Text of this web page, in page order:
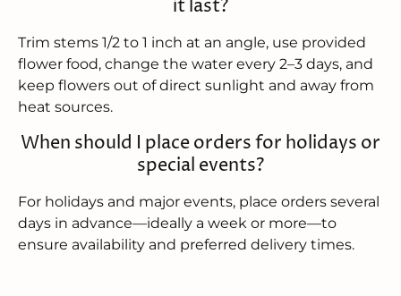
it last?
Trim stems 1/2 to 1 inch at an angle, use provided
flower food, change the water every 2–3 days, and
keep flowers out of direct sunlight and away from
heat sources.
When should I place orders for holidays or
special events?
For holidays and major events, place orders several
days in advance—ideally a week or more—to
ensure availability and preferred delivery times.